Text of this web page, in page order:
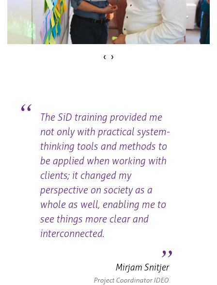
‹ ›
The SiD training provided me
not only with practical system-
thinking tools and methods to
be applied when working with
clients; it changed my
perspective on society as a
whole as well, enabling me to
see things more clear and
interconnected.
Mirjam Snitjer
Project Coordinator IDEO